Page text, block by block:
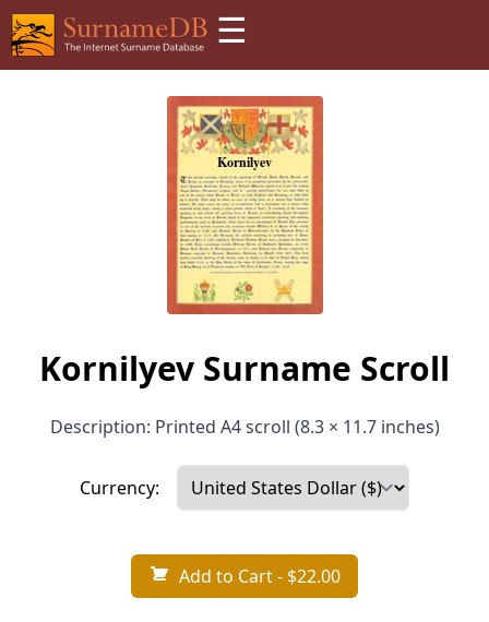
☰
Kornilyev Surname Scroll
Description: Printed A4 scroll (8.3 × 11.7 inches)
Currency:
Add to Cart- $22.00